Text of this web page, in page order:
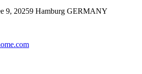
9, 20259 Hamburg GERMANY